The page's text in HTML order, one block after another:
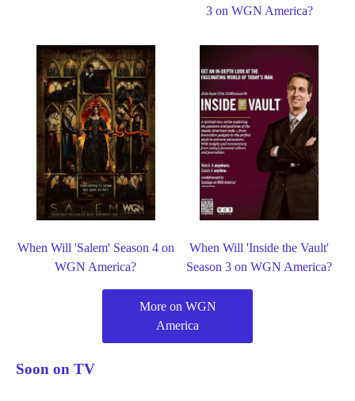
3 on WGN America?
When Will 'Salem' Season 4 on
WGN America?
When Will 'Inside the Vault'
Season 3 on WGN America?
More on WGN
America
Soon on TV